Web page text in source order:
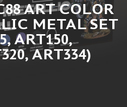
ART COLOR
METAL SET
ART150,
ART334)
(156)